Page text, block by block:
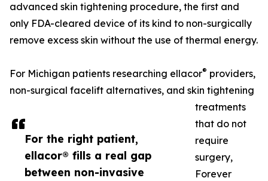
For the right patient,
ellacor® fills a real gap
between non-invasive
advanced skin tightening procedure, the first and
only FDA-cleared device of its kind to non-surgically
remove excess skin without the use of thermal energy.
For Michigan patients researching ellacor® providers,
non-surgical facelift alternatives, and skin tightening
treatments
that do not
require
surgery,
Forever